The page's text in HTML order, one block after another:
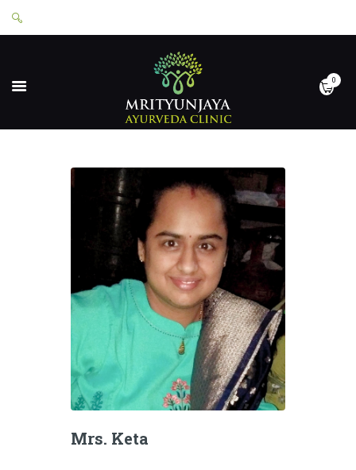
0
HOME
ABOUT
APPOINTMENTS
CONTACT
SHOP
LOGIN
PRIVACY POLICY
Mrs. Keta